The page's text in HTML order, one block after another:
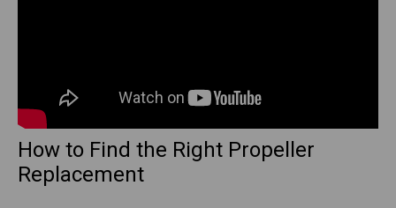
How to Find the Right Propeller
Replacement